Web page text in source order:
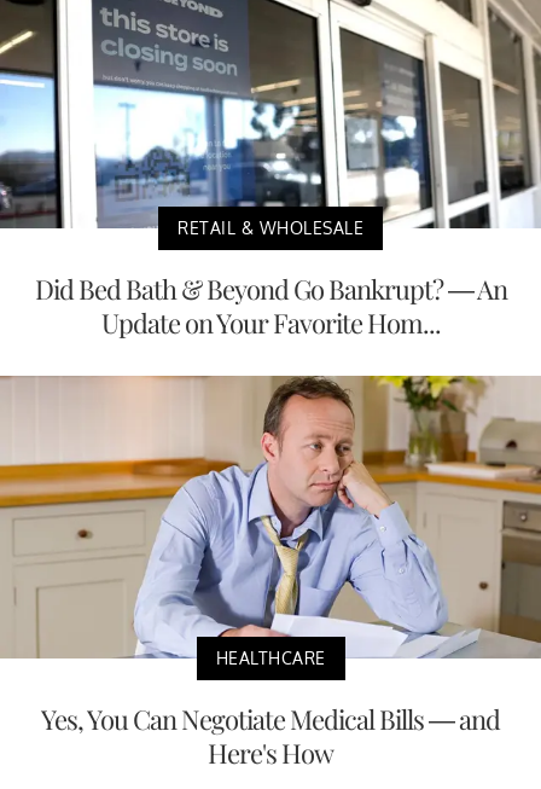
RETAIL & WHOLESALE
Did Bed Bath & Beyond Go Bankrupt? — An
Update on Your Favorite Hom...
HEALTHCARE
Yes, You Can Negotiate Medical Bills — and
Here's How